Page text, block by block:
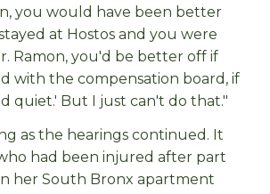
you would have been better
at Hostos and you were
Ramon, you'd be better off if
with the compensation board, if
quiet.' But I just can't do that."
as the hearings continued. It
had been injured after part
her South Bronx apartment